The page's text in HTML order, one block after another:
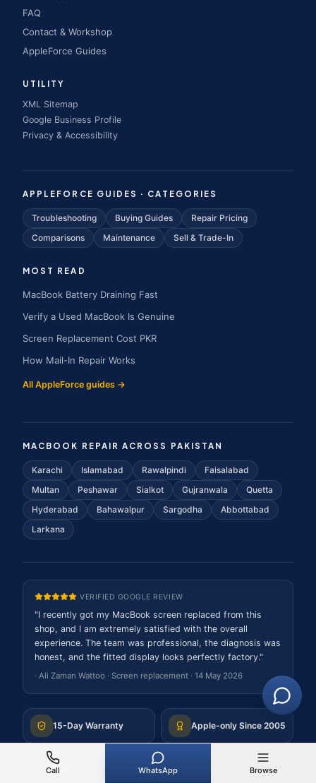
FAQ
Contact & Workshop
AppleForce Guides
UTILITY
XML Sitemap
Google Business Profile
Privacy & Accessibility
APPLEFORCE GUIDES · CATEGORIES
Troubleshooting Buying Guides
Repair Pricing
Comparisons
Maintenance Sell & Trade-In
MOST READ
MacBook Battery Draining Fast
Verify a Used MacBook Is Genuine
Screen Replacement Cost PKR
How Mail-In Repair Works
All AppleForce guides →
MACBOOK REPAIR ACROSS PAKISTAN
Karachi Islamabad Rawalpindi
Faisalabad
Multan
Peshawar Sialkot Gujranwala
Quetta
Hyderabad
Bahawalpur Sargodha
Abbottabad
Larkana
VERIFIED GOOGLE REVIEW
"I recently got my MacBook screen replaced from this
shop, and I am extremely satisfied with the overall
experience. The team was professional, the diagnosis was
honest, and the fitted display looks perfectly factory."
· Ali Zaman Wattoo · Screen replacement · 14 May 2026
15-Day Warranty Apple-only Since 2005
Free PKR Quote Nationwide Mail-In
Call WhatsApp Browse